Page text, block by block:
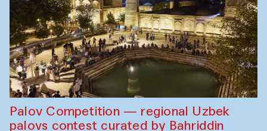
Palov Competition — regional Uzbek
palovs сontest curated by Bahriddin